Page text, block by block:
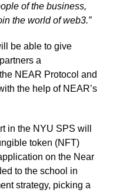
of the business,
the world of web3.”
be able to give
a
NEAR Protocol and
the help of NEAR’s
in the NYU SPS will
token (NFT)
on the Near
to the school in
strategy, picking a